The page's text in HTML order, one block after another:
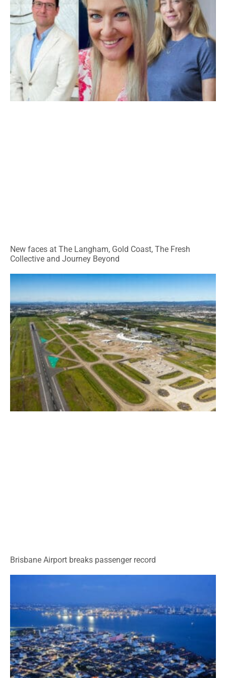
New faces at The Langham, Gold Coast, The Fresh
Collective and Journey Beyond
Brisbane Airport breaks passenger record